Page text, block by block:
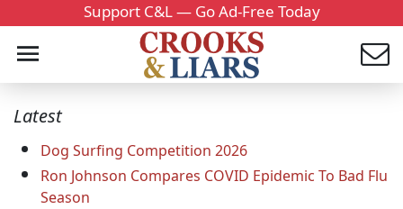
Support C&L — Go Ad-Free Today
Latest
Dog Surfing Competition 2026
Ron Johnson Compares COVID Epidemic To Bad Flu
Season